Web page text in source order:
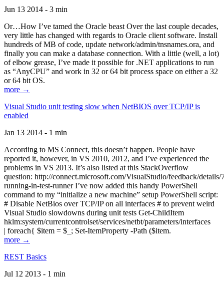
Jun 13 2014 - 3 min
Or…How I’ve tamed the Oracle beast Over the last couple decades,
very little has changed with regards to Oracle client software. Install
hundreds of MB of code, update network/admin/tnsnames.ora, and
finally you can make a database connection. With a little (well, a lot)
of elbow grease, I’ve made it possible for .NET applications to run
as “AnyCPU” and work in 32 or 64 bit process space on either a 32
or 64 bit OS.
more →
Visual Studio unit testing slow when NetBIOS over TCP/IP is
enabled
Jan 13 2014 - 1 min
According to MS Connect, this doesn’t happen. People have
reported it, however, in VS 2010, 2012, and I’ve experienced the
problems in VS 2013. It’s also listed at this StackOverflow
question: http://connect.microsoft.com/VisualStudio/feedback/
running-in-test-runner I’ve now added this handy PowerShell
command to my “initialize a new machine” setup PowerShell script:
# Disable NetBios over TCP/IP on all interfaces # to prevent weird
Visual Studio slowdowns during unit tests Get-ChildItem
hklm:system/currentcontrolset/services/netbt/parameters/interfaces
| foreach{ $item = $_; Set-ItemProperty -Path ($item.
more →
REST Basics
Jul 12 2013 - 1 min